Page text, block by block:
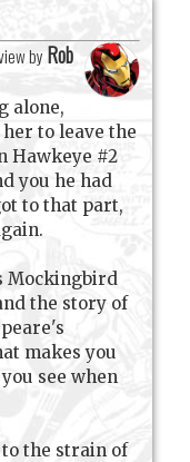
by Rob
alone,
to leave the
Hawkeye #2
you he had
to that part,
Mockingbird
the story of
makes you
see when
the strain of